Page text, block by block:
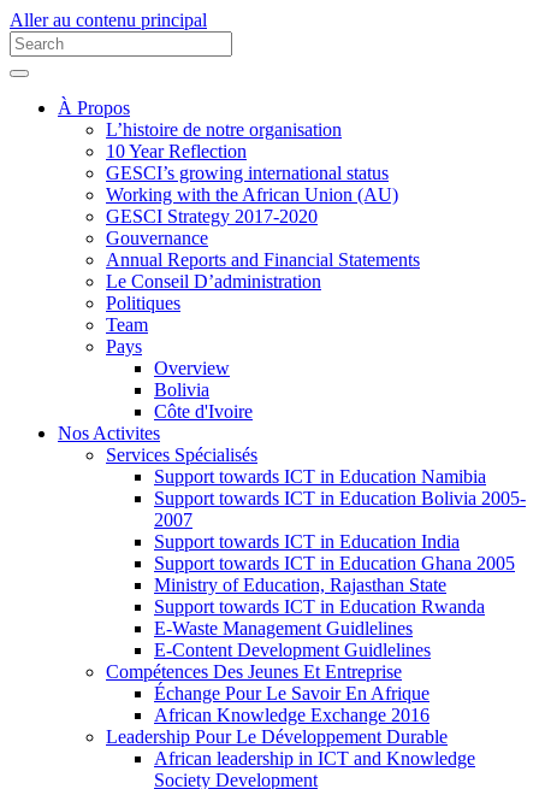
Aller au contenu principal
À Propos
L’histoire de notre organisation
10 Year Reflection
GESCI’s growing international status
Working with the African Union (AU)
GESCI Strategy 2017-2020
Gouvernance
Annual Reports and Financial Statements
Le Conseil D’administration
Politiques
Team
Pays
Overview
Bolivia
Côte d'Ivoire
Nos Activites
Services Spécialisés
Support towards ICT in Education Namibia
Support towards ICT in Education Bolivia 2005-
2007
Support towards ICT in Education India
Support towards ICT in Education Ghana 2005
Ministry of Education, Rajasthan State
Support towards ICT in Education Rwanda
E-Waste Management Guidlelines
E-Content Development Guidlelines
Compétences Des Jeunes Et Entreprise
Échange Pour Le Savoir En Afrique
African Knowledge Exchange 2016
Leadership Pour Le Développement Durable
African leadership in ICT and Knowledge
Society Development